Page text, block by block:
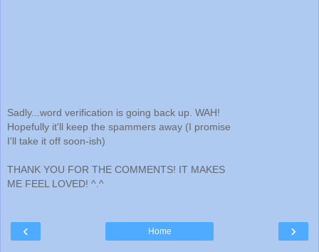
Sadly...word verification is going back up. WAH!
Hopefully it'll keep the spammers away (I promise
I'll take it off soon-ish)
THANK YOU FOR THE COMMENTS! IT MAKES
ME FEEL LOVED! ^.^
‹ ›
Home